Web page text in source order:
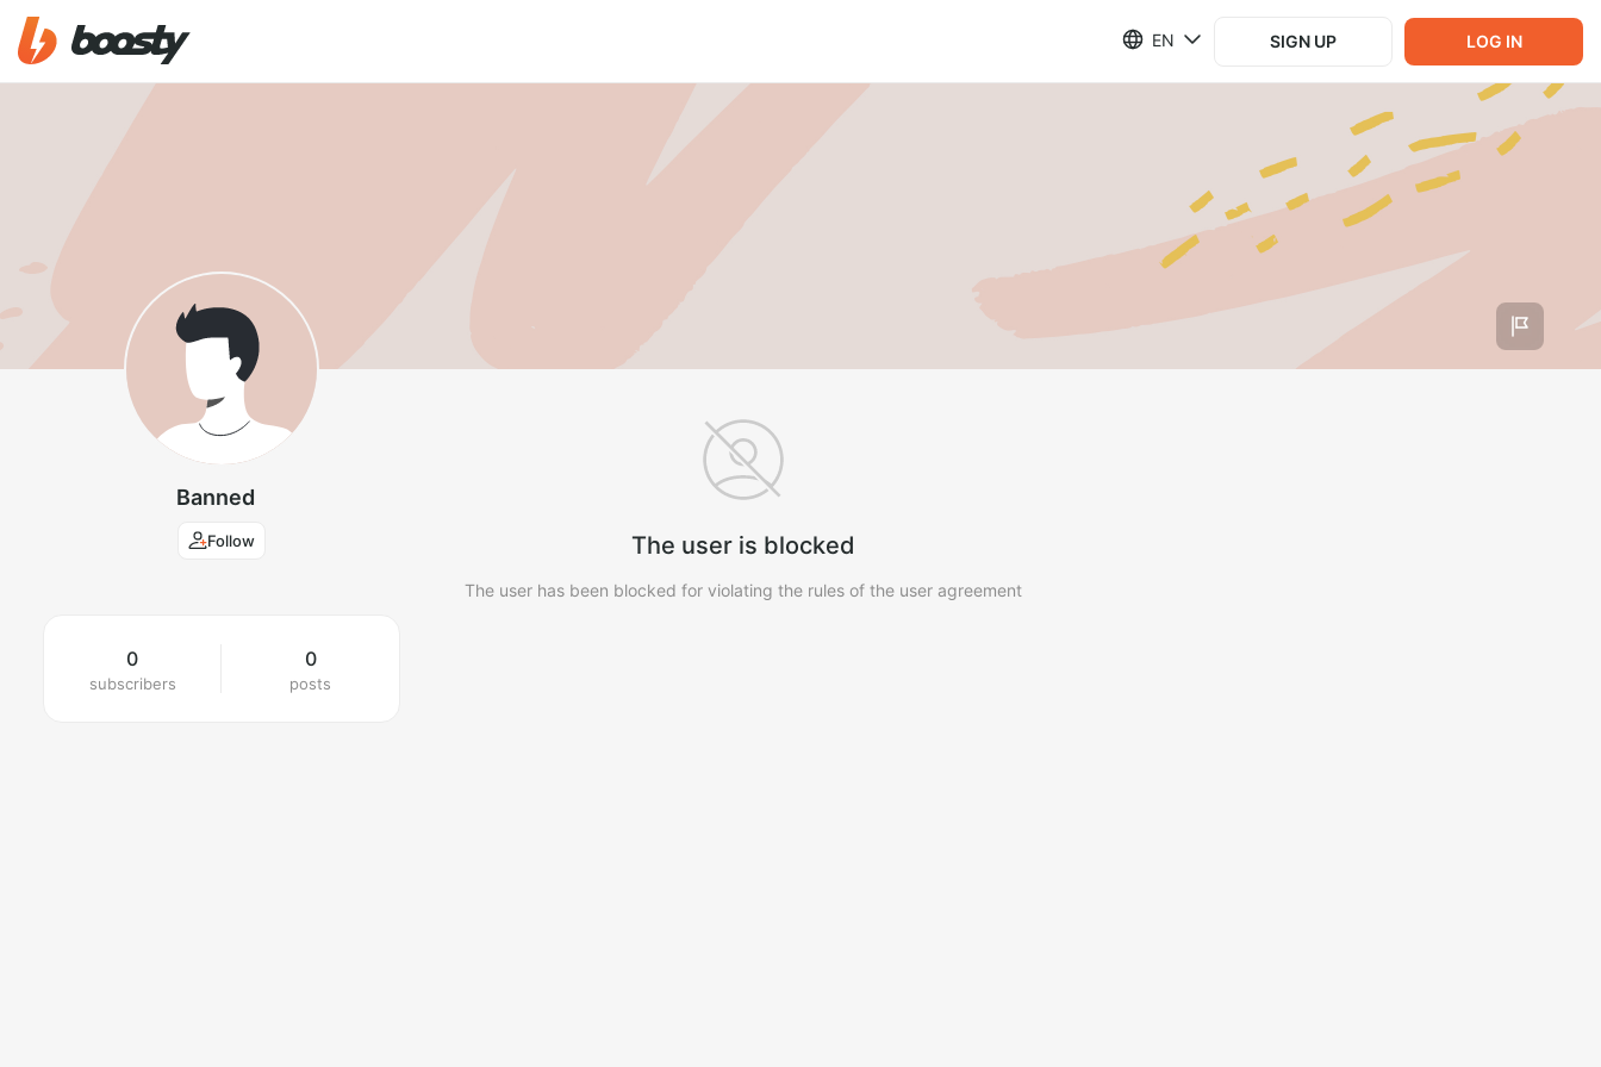
EN SIGN UP LOG IN
Banned
Follow
0
subscribers
0
posts
The user is blocked
The user has been blocked for violating the rules of the user agreement